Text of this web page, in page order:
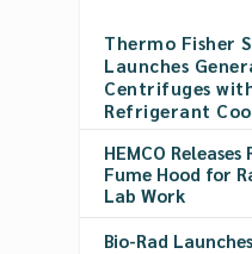
Thermo Fisher
Launches
Centrifuges
Refrigerant
HEMCO
Fume Hood for
Lab Work
Bio-Rad